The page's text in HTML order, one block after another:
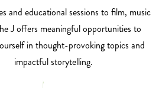
and educational sessions to film, music
J offers meaningful opportunities to
in thought-provoking topics and
impactful storytelling.